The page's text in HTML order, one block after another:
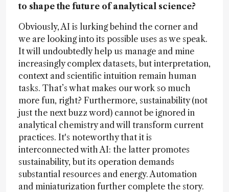
to shape the future of analytical science?
Obviously, AI is lurking behind the corner and
we are looking into its possible uses as we speak.
It will undoubtedly help us manage and mine
increasingly complex datasets, but interpretation,
context and scientific intuition remain human
tasks. That’s what makes our work so much
more fun, right? Furthermore, sustainability (not
just the next buzz word) cannot be ignored in
analytical chemistry and will transform current
practices. It's noteworthy that it is
interconnected with AI: the latter promotes
sustainability, but its operation demands
substantial resources and energy. Automation
and miniaturization further complete the story.